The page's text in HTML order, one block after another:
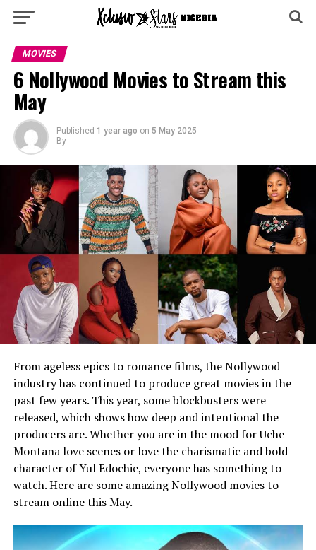
MOVIES
6 Nollywood Movies to Stream this
May
Published 1 year ago on 5 May 2025
By
From ageless epics to romance films, the Nollywood
industry has continued to produce great movies in the
past few years. This year, some blockbusters were
released, which shows how deep and intentional the
producers are. Whether you are in the mood for Uche
Montana love scenes or love the charismatic and bold
character of Yul Edochie, everyone has something to
watch. Here are some amazing Nollywood movies to
stream online this May.